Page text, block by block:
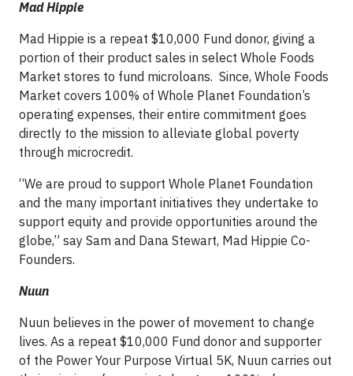
Mad Hippie
Mad Hippie is a repeat $10,000 Fund donor, giving a
portion of their product sales in select Whole Foods
Market stores to fund microloans. Since, Whole Foods
Market covers 100% of Whole Planet Foundation’s
operating expenses, their entire commitment goes
directly to the mission to alleviate global poverty
through microcredit.
“We are proud to support Whole Planet Foundation
and the many important initiatives they undertake to
support equity and provide opportunities around the
globe,” say Sam and Dana Stewart, Mad Hippie Co-
Founders.
Nuun
Nuun believes in the power of movement to change
lives. As a repeat $10,000 Fund donor and supporter
of the Power Your Purpose Virtual 5K, Nuun carries out